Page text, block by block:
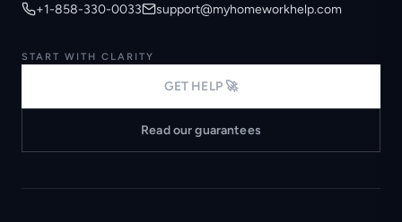
+1-858-330-0033 support@myhomeworkhelp.com
START WITH CLARITY
GET HELP 🚀
Read our guarantees